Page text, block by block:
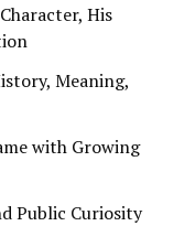
His
Meaning,
with Growing
Public Curiosity